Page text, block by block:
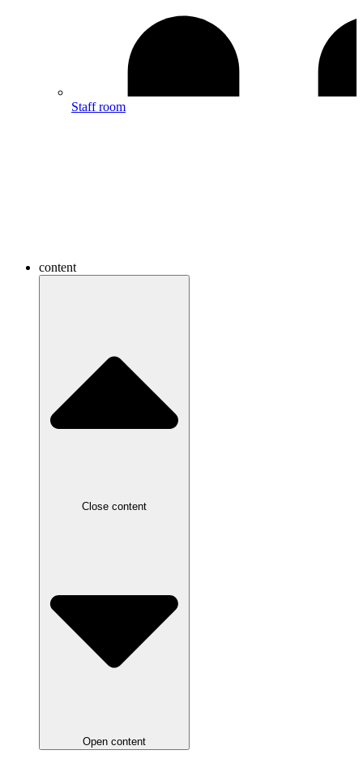
Staff room
content
Close content
Open content